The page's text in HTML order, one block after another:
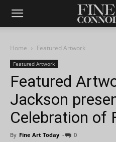
Home Featured Artwork
Featured Artwork
Featured
Jackson
Celebration of
By Fine Art Today - 0